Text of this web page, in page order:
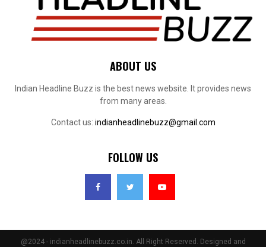
ABOUT US
Indian Headline Buzz is the best news website. It provides news
from many areas.
Contact us: indianheadlinebuzz@gmail.com
FOLLOW US
@2024 - indianheadlinebuzz.co.in. All Right Reserved. Designed and